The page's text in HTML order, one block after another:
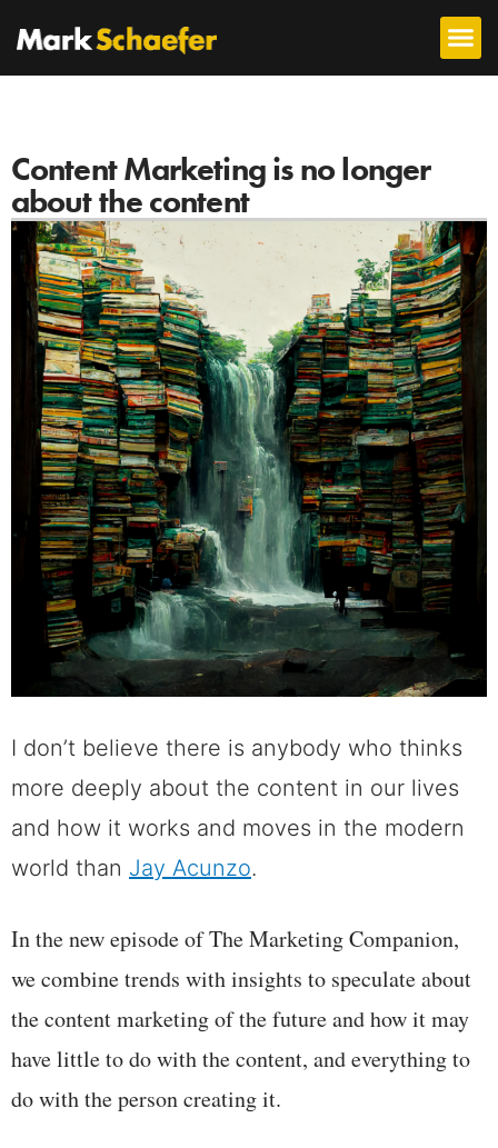
Content Marketing is no longer
about the content
I don’t believe there is anybody who thinks
more deeply about the content in our lives
and how it works and moves in the modern
world than Jay Acunzo.
In the new episode of The Marketing Companion,
we combine trends with insights to speculate about
the content marketing of the future and how it may
have little to do with the content, and everything to
do with the person creating it.